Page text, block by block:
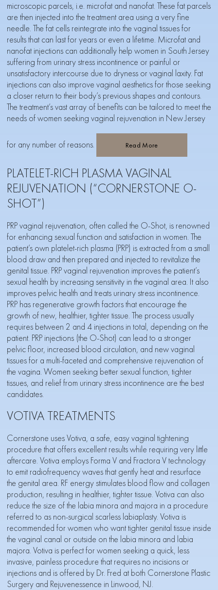
microscopic parcels, i.e. microfat and nanofat. These fat parcels
are then injected into the treatment area using a very fine
needle. The fat cells reintegrate into the vaginal tissues for
results that can last for years or even a lifetime. Microfat and
nanofat injectionscan additionally help women in South Jersey
suffering from urinary stress incontinence or painful or
unsatisfactory intercourse due to dryness or vaginal laxity. Fat
injections can also improve vaginal aesthetics for those seeking
a closer return to their body’s previous shapes and contours.
The treatment’s vast array of benefits can be tailored to meet the
needs of women seeking vaginal rejuvenation in New Jersey
for any number of reasons. Read More
PLATELET-RICH PLASMA VAGINAL
REJUVENATION (“CORNERSTONE O-
SHOT”)
PRP vaginal rejuvenation, often called the O-Shot, is renowned
for enhancing sexual function and satisfaction in women. The
patient’s own platelet-rich plasma (PRP) is extracted from a small
blood draw and then prepared and injected to revitalize the
genital tissue. PRP vaginal rejuvenation improves the patient’s
sexual health by increasing sensitivity in the vaginal area. It also
improves pelvic health and treats urinary stress incontinence.
PRP has regenerative growth factors that encourage the
growth of new, healthier, tighter tissue. The process usually
requires between 2 and 4 injections in total, depending on the
patient. PRP injections (the O-Shot) can lead to a stronger
pelvic floor, increased blood circulation, and new vaginal
tissues for a multi-faceted and comprehensive rejuvenation of
the vagina. Women seeking better sexual function, tighter
tissues, and relief from urinary stress incontinence are the best
candidates.
VOTIVA TREATMENTS
Cornerstone uses Votiva, a safe, easy vaginal tightening
procedure that offers excellent results while requiring very little
aftercare. Votiva employs Forma V and Fractora V technology
to emit radiofrequency waves that gently heat and resurface
the genital area. RF energy stimulates blood flow and collagen
production, resulting in healthier, tighter tissue. Votiva can also
reduce the size of the labia minora and majora in a procedure
referred to as non-surgical scarless labiaplasty. Votiva is
recommended for women who want tighter genital tissue inside
the vaginal canal or outside on the labia minora and labia
majora. Votiva is perfect for women seeking a quick, less
invasive, painless procedure that requires no incisions or
injections and is offered by Dr. Fred at both Cornerstone Plastic
Surgery and Rejuvenessence in Linwood, NJ.